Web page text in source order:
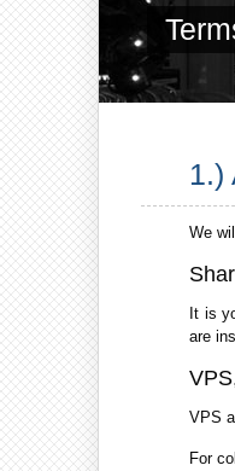
1.)
We
It is
are
VPS
For